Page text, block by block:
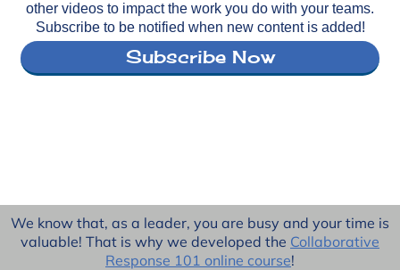
other videos to impact the work you do with your teams.
Subscribe to be notified when new content is added!
Subscribe Now
We know that, as a leader, you are busy and your time is
valuable! That is why we developed the Collaborative
Response 101 online course!